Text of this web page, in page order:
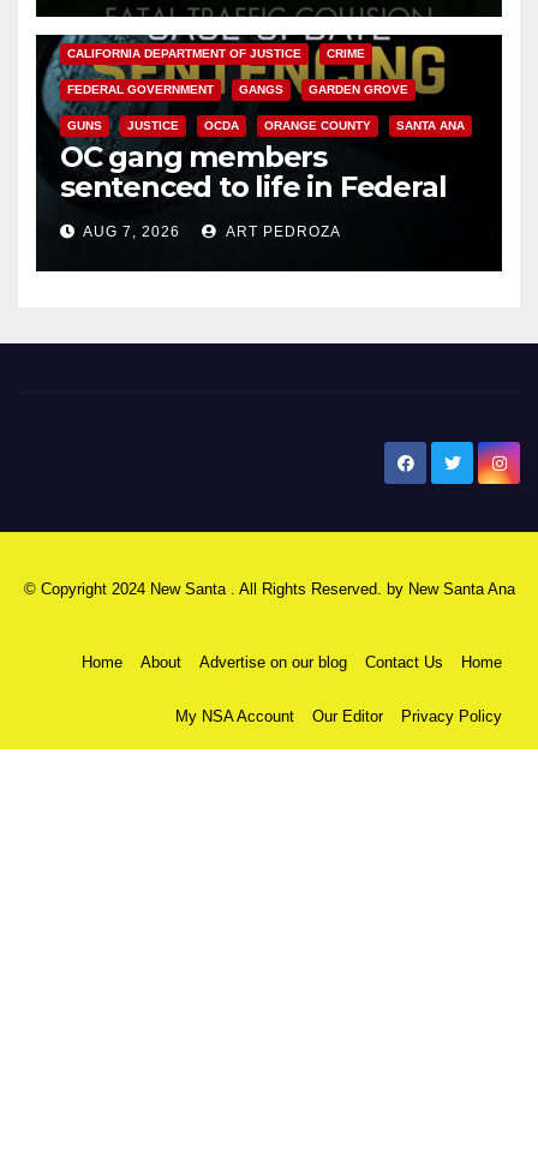
ANAHEIM CALIFORNIA
CALIFORNIA DEPARTMENT OF JUSTICE CRIME
FEDERAL GOVERNMENT GANGS GARDEN GROVE
GUNS JUSTICE OCDA ORANGE COUNTY SANTA ANA
OC gang members
sentenced to life in Federal
prison over Mexican Mafia hit
AUG 7, 2026 ART PEDROZA
© Copyright 2024 New Santa . All Rights Reserved. by New Santa Ana
Home About Advertise on our blog Contact Us Home
My NSA Account Our Editor Privacy Policy